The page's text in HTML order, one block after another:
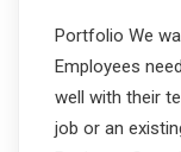
Portfolio We
Employees
well with their
job or an